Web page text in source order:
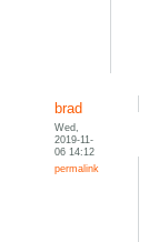
brad
Wed,
2019-11-
06 14:12
permalink